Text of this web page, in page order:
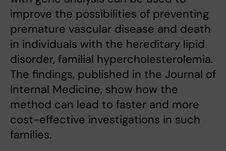
improve the possibilities of preventing
premature vascular disease and death
in individuals with the hereditary lipid
disorder, familial hypercholesterolemia.
The findings, published in the Journal of
Internal Medicine, show how the
method can lead to faster and more
cost-effective investigations in such
families.